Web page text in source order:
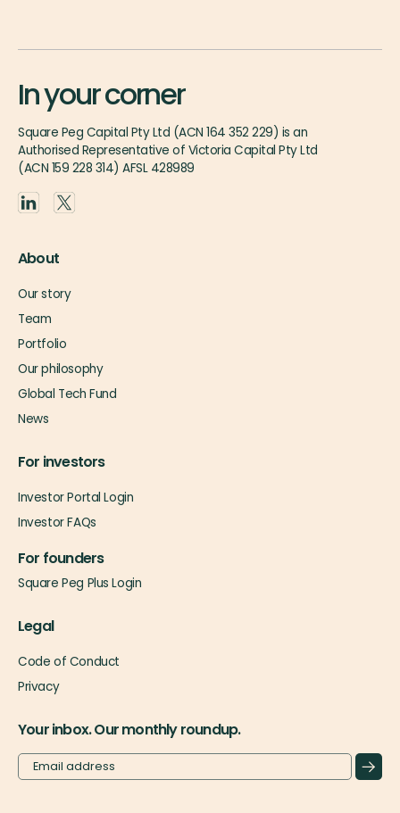
In your corner
Square Peg Capital Pty Ltd (ACN 164 352 229) is an
Authorised Representative of Victoria Capital Pty Ltd
(ACN 159 228 314) AFSL 428989
About
Our story
Team
Portfolio
Our philosophy
Global Tech Fund
News
For investors
Investor Portal Login
Investor FAQs
For founders
Square Peg Plus Login
Legal
Code of Conduct
Privacy
Your inbox. Our monthly roundup.